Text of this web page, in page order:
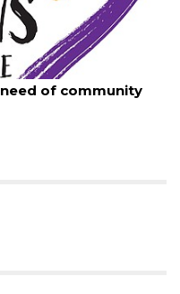
installed in Ocoee